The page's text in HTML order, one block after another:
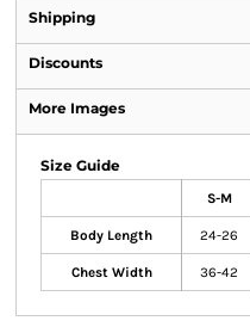
Shipping
Discounts
More Images
Size Guide
S-M
Body Length 24-26
Chest Width 36-42